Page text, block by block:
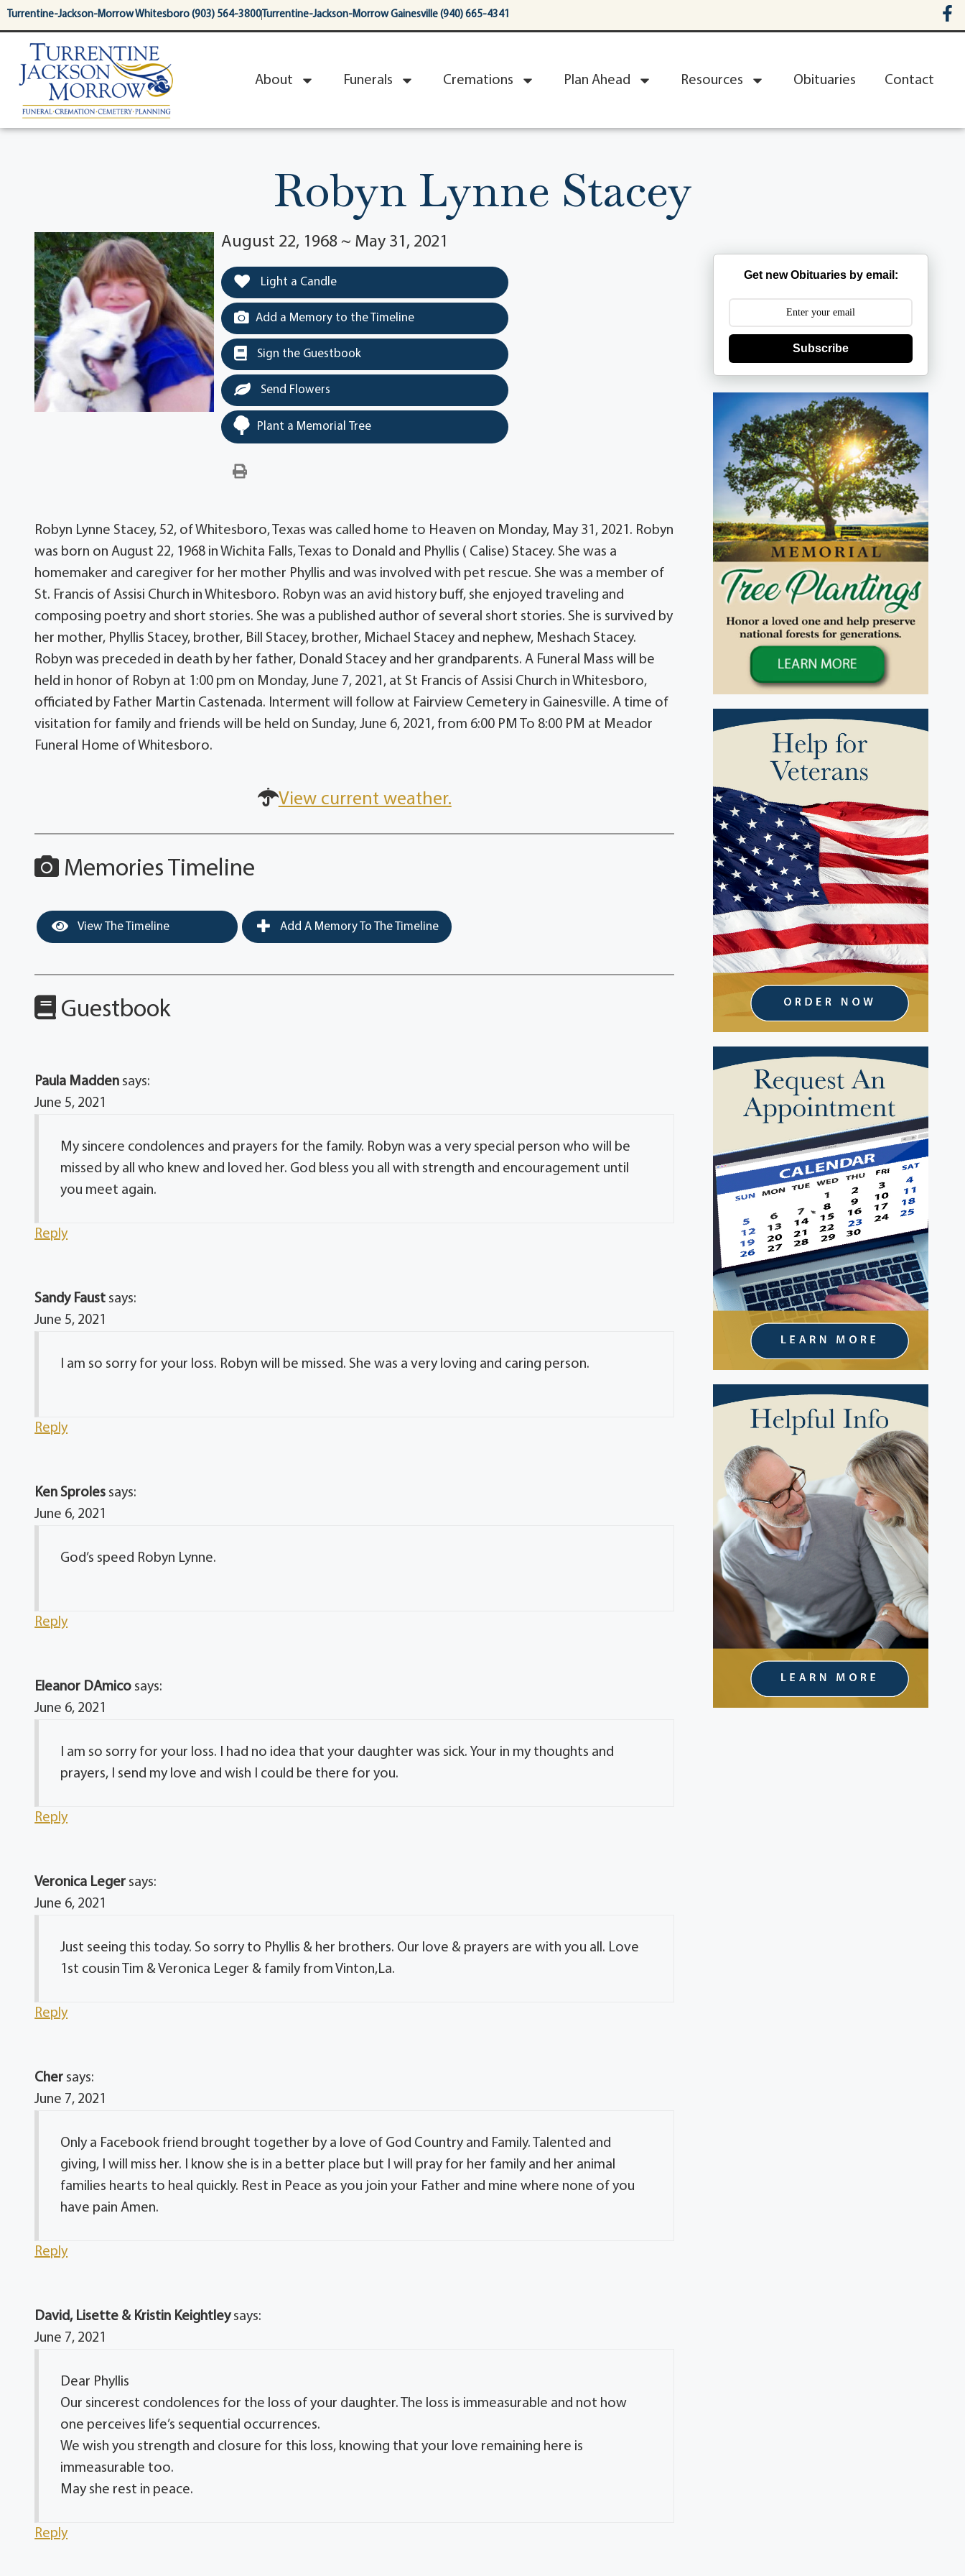
content
Turrentine-Jackson-Morrow Whitesboro (903) 564-3800 Turrentine-Jackson-Morrow Gainesville (940) 665-4341
About Funerals Cremations Plan Ahead Resources Obituaries Contact
Robyn Lynne Stacey
August 22, 1968 ~ May 31, 2021
Light a Candle
Add a Memory to the Timeline
Sign the Guestbook
Send Flowers
Plant a Memorial Tree
Robyn Lynne Stacey, 52, of Whitesboro, Texas was called home to Heaven on Monday, May 31, 2021. Robyn
was born on August 22, 1968 in Wichita Falls, Texas to Donald and Phyllis ( Calise) Stacey. She was a
homemaker and caregiver for her mother Phyllis and was involved with pet rescue. She was a member of
St. Francis of Assisi Church in Whitesboro. Robyn was an avid history buff, she enjoyed traveling and
composing poetry and short stories. She was a published author of several short stories. She is survived by
her mother, Phyllis Stacey, brother, Bill Stacey, brother, Michael Stacey and nephew, Meshach Stacey.
Robyn was preceded in death by her father, Donald Stacey and her grandparents. A Funeral Mass will be
held in honor of Robyn at 1:00 pm on Monday, June 7, 2021, at St Francis of Assisi Church in Whitesboro,
officiated by Father Martin Castenada. Interment will follow at Fairview Cemetery in Gainesville. A time of
visitation for family and friends will be held on Sunday, June 6, 2021, from 6:00 PM To 8:00 PM at Meador
Funeral Home of Whitesboro.
View current weather.
Memories Timeline
View The Timeline Add A Memory To The Timeline
Guestbook
Paula Madden says:
June 5, 2021
My sincere condolences and prayers for the family. Robyn was a very special person who will be
missed by all who knew and loved her. God bless you all with strength and encouragement until
you meet again.
Reply
Sandy Faust says:
June 5, 2021
I am so sorry for your loss. Robyn will be missed. She was a very loving and caring person.
Reply
Ken Sproles says:
June 6, 2021
God’s speed Robyn Lynne.
Reply
Eleanor DAmico says:
June 6, 2021
I am so sorry for your loss. I had no idea that your daughter was sick. Your in my thoughts and
prayers, I send my love and wish I could be there for you.
Reply
Veronica Leger says:
June 6, 2021
Just seeing this today. So sorry to Phyllis & her brothers. Our love & prayers are with you all. Love
1st cousin Tim & Veronica Leger & family from Vinton,La.
Reply
Cher says:
June 7, 2021
Only a Facebook friend brought together by a love of God Country and Family. Talented and
giving, I will miss her. I know she is in a better place but I will pray for her family and her animal
families hearts to heal quickly. Rest in Peace as you join your Father and mine where none of you
have pain Amen.
Reply
David, Lisette & Kristin Keightley says:
June 7, 2021
Dear Phyllis
Our sincerest condolences for the loss of your daughter. The loss is immeasurable and not how
one perceives life’s sequential occurrences.
We wish you strength and closure for this loss, knowing that your love remaining here is
immeasurable too.
May she rest in peace.
Reply
Get new Obituaries by email:
Subscribe